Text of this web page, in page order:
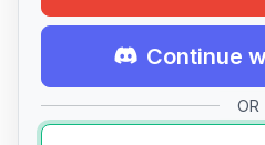
Continue
OR